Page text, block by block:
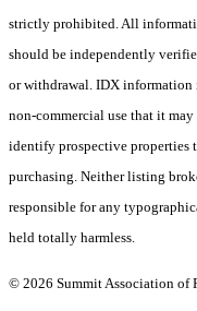
strictly prohibited. All
should be independently
or withdrawal. IDX information
non-commercial use that it
identify prospective properties
purchasing. Neither listing
responsible for any
held totally harmless.
© 2026 Summit Association of